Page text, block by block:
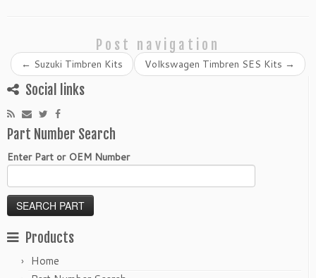
Post navigation
← Suzuki Timbren Kits Volkswagen Timbren SES Kits →
Social links
Part Number Search
Enter Part or OEM Number
Products
Home